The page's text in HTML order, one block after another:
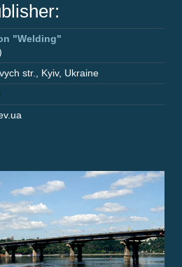
"Welding"
str. Kyiv, Ukraine